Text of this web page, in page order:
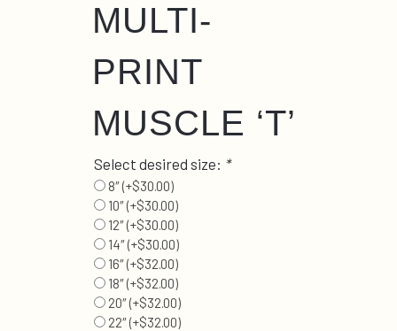
MULTI-
PRINT
MUSCLE ‘T’
Select desired size: *
8″(+$30.00)
10″(+$30.00)
12″(+$30.00)
14″(+$30.00)
16″(+$32.00)
18″(+$32.00)
20″(+$32.00)
22″(+$32.00)